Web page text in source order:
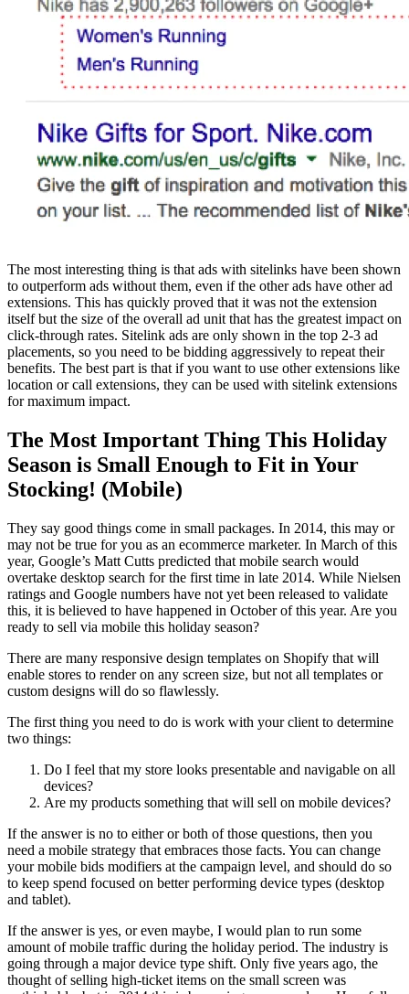
The most interesting thing is that ads with sitelinks have been shown
to outperform ads without them, even if the other ads have other ad
extensions. This has quickly proved that it was not the extension
itself but the size of the overall ad unit that has the greatest impact on
click-through rates. Sitelink ads are only shown in the top 2-3 ad
placements, so you need to be bidding aggressively to repeat their
benefits. The best part is that if you want to use other extensions like
location or call extensions, they can be used with sitelink extensions
for maximum impact.
The Most Important Thing This Holiday
Season is Small Enough to Fit in Your
Stocking! (Mobile)
They say good things come in small packages. In 2014, this may or
may not be true for you as an ecommerce marketer. In March of this
year, Google’s Matt Cutts predicted that mobile search would
overtake desktop search for the first time in late 2014. While Nielsen
ratings and Google numbers have not yet been released to validate
this, it is believed to have happened in October of this year. Are you
ready to sell via mobile this holiday season?
There are many responsive design templates on Shopify that will
enable stores to render on any screen size, but not all templates or
custom designs will do so flawlessly.
The first thing you need to do is work with your client to determine
two things:
Do I feel that my store looks presentable and navigable on all
devices?
Are my products something that will sell on mobile devices?
If the answer is no to either or both of those questions, then you
need a mobile strategy that embraces those facts. You can change
your mobile bids modifiers at the campaign level, and should do so
to keep spend focused on better performing device types (desktop
and tablet).
If the answer is yes, or even maybe, I would plan to run some
amount of mobile traffic during the holiday period. The industry is
going through a major device type shift. Only five years ago, the
thought of selling high-ticket items on the small screen was